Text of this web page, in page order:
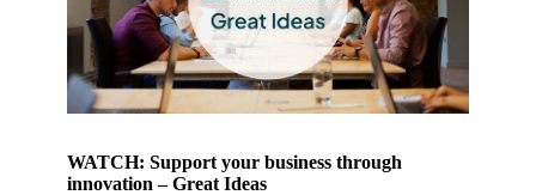
WATCH: Support your business through
innovation – Great Ideas